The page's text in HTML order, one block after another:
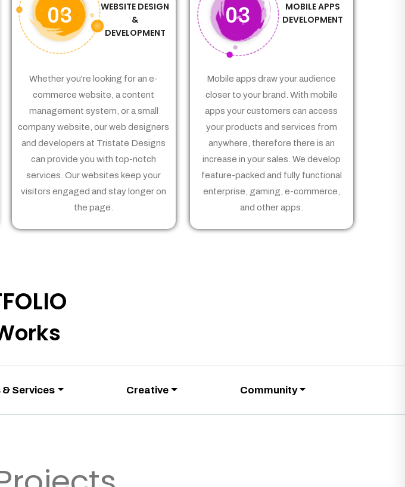
03
WEBSITE DESIGN
&
DEVELOPMENT
Whether you're looking for an e-
commerce website, a content
management system, or a small
company website, our web designers
and developers at Tristate Designs
can provide you with top-notch
services. Our websites keep your
visitors engaged and stay longer on
the page.
03
MOBILE APPS
DEVELOPMENT
Mobile apps draw your audience
closer to your brand. With mobile
apps your customers can access
your products and services from
anywhere, therefore there is an
increase in your sales. We develop
feature-packed and fully functional
enterprise, gaming, e-commerce,
and other apps.
& Services Creative Community